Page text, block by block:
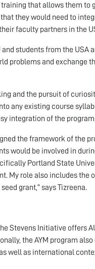
that allows them
they would need to
faculty partners in the
students from the USA
problems and exchange
and the pursuit of
any existing course
integration of the
the framework of the
would be involved in
Portland State
My role also includes
grant,” says Tizreena.
Stevens Initiative offers
the AYM program
well as international